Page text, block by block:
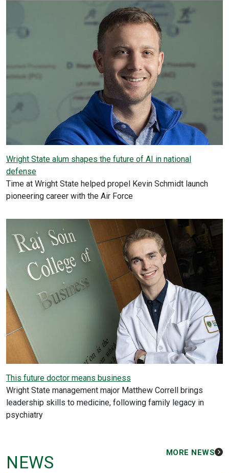
Wright State alum shapes the future of AI in national
defense
Time at Wright State helped propel Kevin Schmidt launch
pioneering career with the Air Force
This future doctor means business
Wright State management major Matthew Correll brings
leadership skills to medicine, following family legacy in
psychiatry
NEWS MORE NEWS